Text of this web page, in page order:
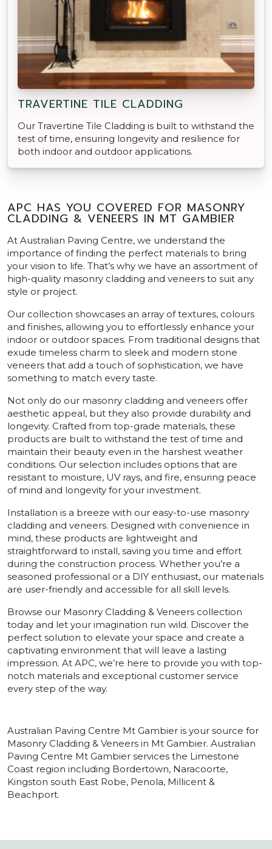
TRAVERTINE TILE CLADDING
Our Travertine Tile Cladding is built to withstand the
test of time, ensuring longevity and resilience for
both indoor and outdoor applications.
APC HAS YOU COVERED FOR MASONRY
CLADDING & VENEERS IN MT GAMBIER
At Australian Paving Centre, we understand the
importance of finding the perfect materials to bring
your vision to life. That’s why we have an assortment of
high-quality masonry cladding and veneers to suit any
style or project.
Our collection showcases an array of textures, colours
and finishes, allowing you to effortlessly enhance your
indoor or outdoor spaces. From traditional designs that
exude timeless charm to sleek and modern stone
veneers that add a touch of sophistication, we have
something to match every taste.
Not only do our masonry cladding and veneers offer
aesthetic appeal, but they also provide durability and
longevity. Crafted from top-grade materials, these
products are built to withstand the test of time and
maintain their beauty even in the harshest weather
conditions. Our selection includes options that are
resistant to moisture, UV rays, and fire, ensuring peace
of mind and longevity for your investment.
Installation is a breeze with our easy-to-use masonry
cladding and veneers. Designed with convenience in
mind, these products are lightweight and
straightforward to install, saving you time and effort
during the construction process. Whether you’re a
seasoned professional or a DIY enthusiast, our materials
are user-friendly and accessible for all skill levels.
Browse our Masonry Cladding & Veneers collection
today and let your imagination run wild. Discover the
perfect solution to elevate your space and create a
captivating environment that will leave a lasting
impression. At APC, we’re here to provide you with top-
notch materials and exceptional customer service
every step of the way.
Australian Paving Centre Mt Gambier is your source for
Masonry Cladding & Veneers in Mt Gambier. Australian
Paving Centre Mt Gambier services the Limestone
Coast region including Bordertown, Naracoorte,
Kingston south East Robe, Penola, Millicent &
Beachport.